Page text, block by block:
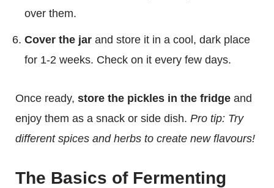
over them.
Cover the jar and store it in a cool, dark place
for 1-2 weeks. Check on it every few days.
Once ready, store the pickles in the fridge and
enjoy them as a snack or side dish. Pro tip: Try
different spices and herbs to create new flavours!
The Basics of Fermenting